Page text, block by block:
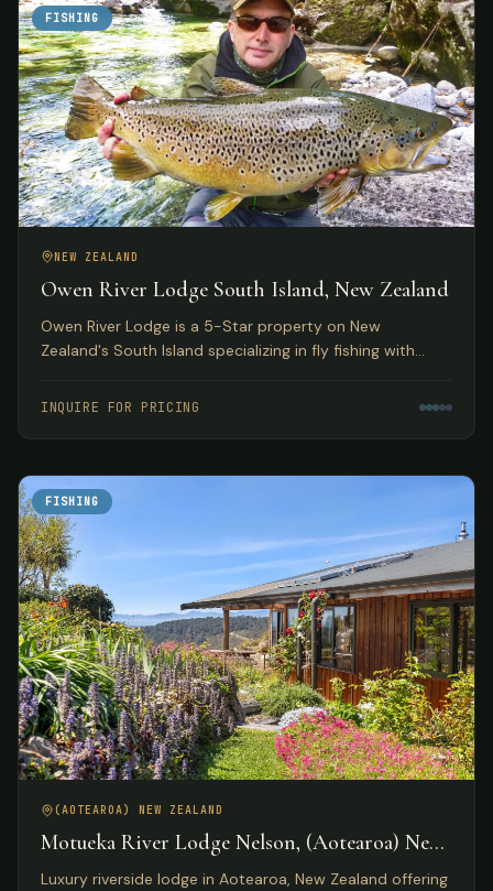
FISHING
NEW ZEALAND
Owen River Lodge South Island, New Zealand
Owen River Lodge is a 5-Star property on New
Zealand's South Island specializing in fly fishing with
Cuisine.
INQUIRE FOR PRICING
FISHING
(AOTEAROA) NEW ZEALAND
Motueka River Lodge Nelson, (Aotearoa) New
Zealand
Luxury riverside lodge in Aotearoa, New Zealand offering